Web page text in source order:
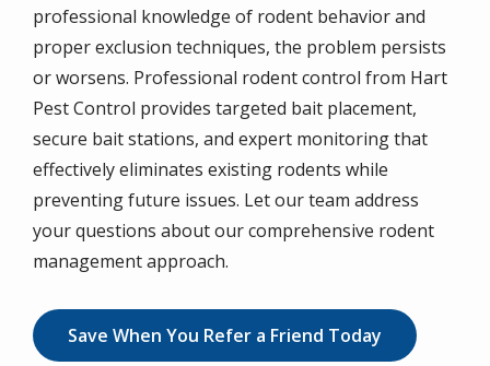
professional knowledge of rodent behavior and
proper exclusion techniques, the problem persists
or worsens. Professional rodent control from Hart
Pest Control provides targeted bait placement,
secure bait stations, and expert monitoring that
effectively eliminates existing rodents while
preventing future issues. Let our team address
your questions about our comprehensive rodent
management approach.
Save When You Refer a Friend Today